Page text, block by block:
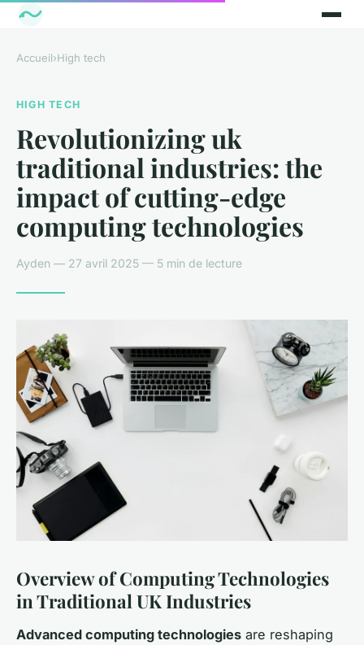
Accueil›High tech
HIGH TECH
Revolutionizing uk
traditional industries: the
impact of cutting-edge
computing technologies
Ayden — 27 avril 2025 — 5 min de lecture
Overview of Computing Technologies
in Traditional UK Industries
Advanced computing technologies are reshaping